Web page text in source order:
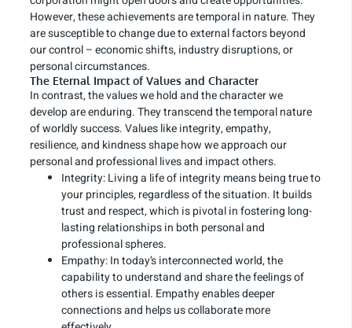
However, these achievements are temporal in nature. They
are susceptible to change due to external factors beyond
our control – economic shifts, industry disruptions, or
personal circumstances.
The Eternal Impact of Values and Character
In contrast, the values we hold and the character we
develop are enduring. They transcend the temporal nature
of worldly success. Values like integrity, empathy,
resilience, and kindness shape how we approach our
personal and professional lives and impact others.
Integrity: Living a life of integrity means being true to
your principles, regardless of the situation. It builds
trust and respect, which is pivotal in fostering long-
lasting relationships in both personal and
professional spheres.
Empathy: In today’s interconnected world, the
capability to understand and share the feelings of
others is essential. Empathy enables deeper
connections and helps us collaborate more